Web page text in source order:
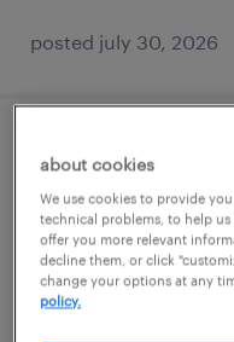
posted july 30, 2026
assembler - now
lombard, illinois
temporary
$20 per hour
about cookies
We use cookies to provide
technical problems, to help
offer you more relevant
decline them, or click
change your options at any
policy.